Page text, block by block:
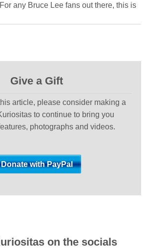
any Bruce Lee fans out there, this is
Give a Gift
article, please consider making a
to continue to bring you
photographs and videos.
on the socials